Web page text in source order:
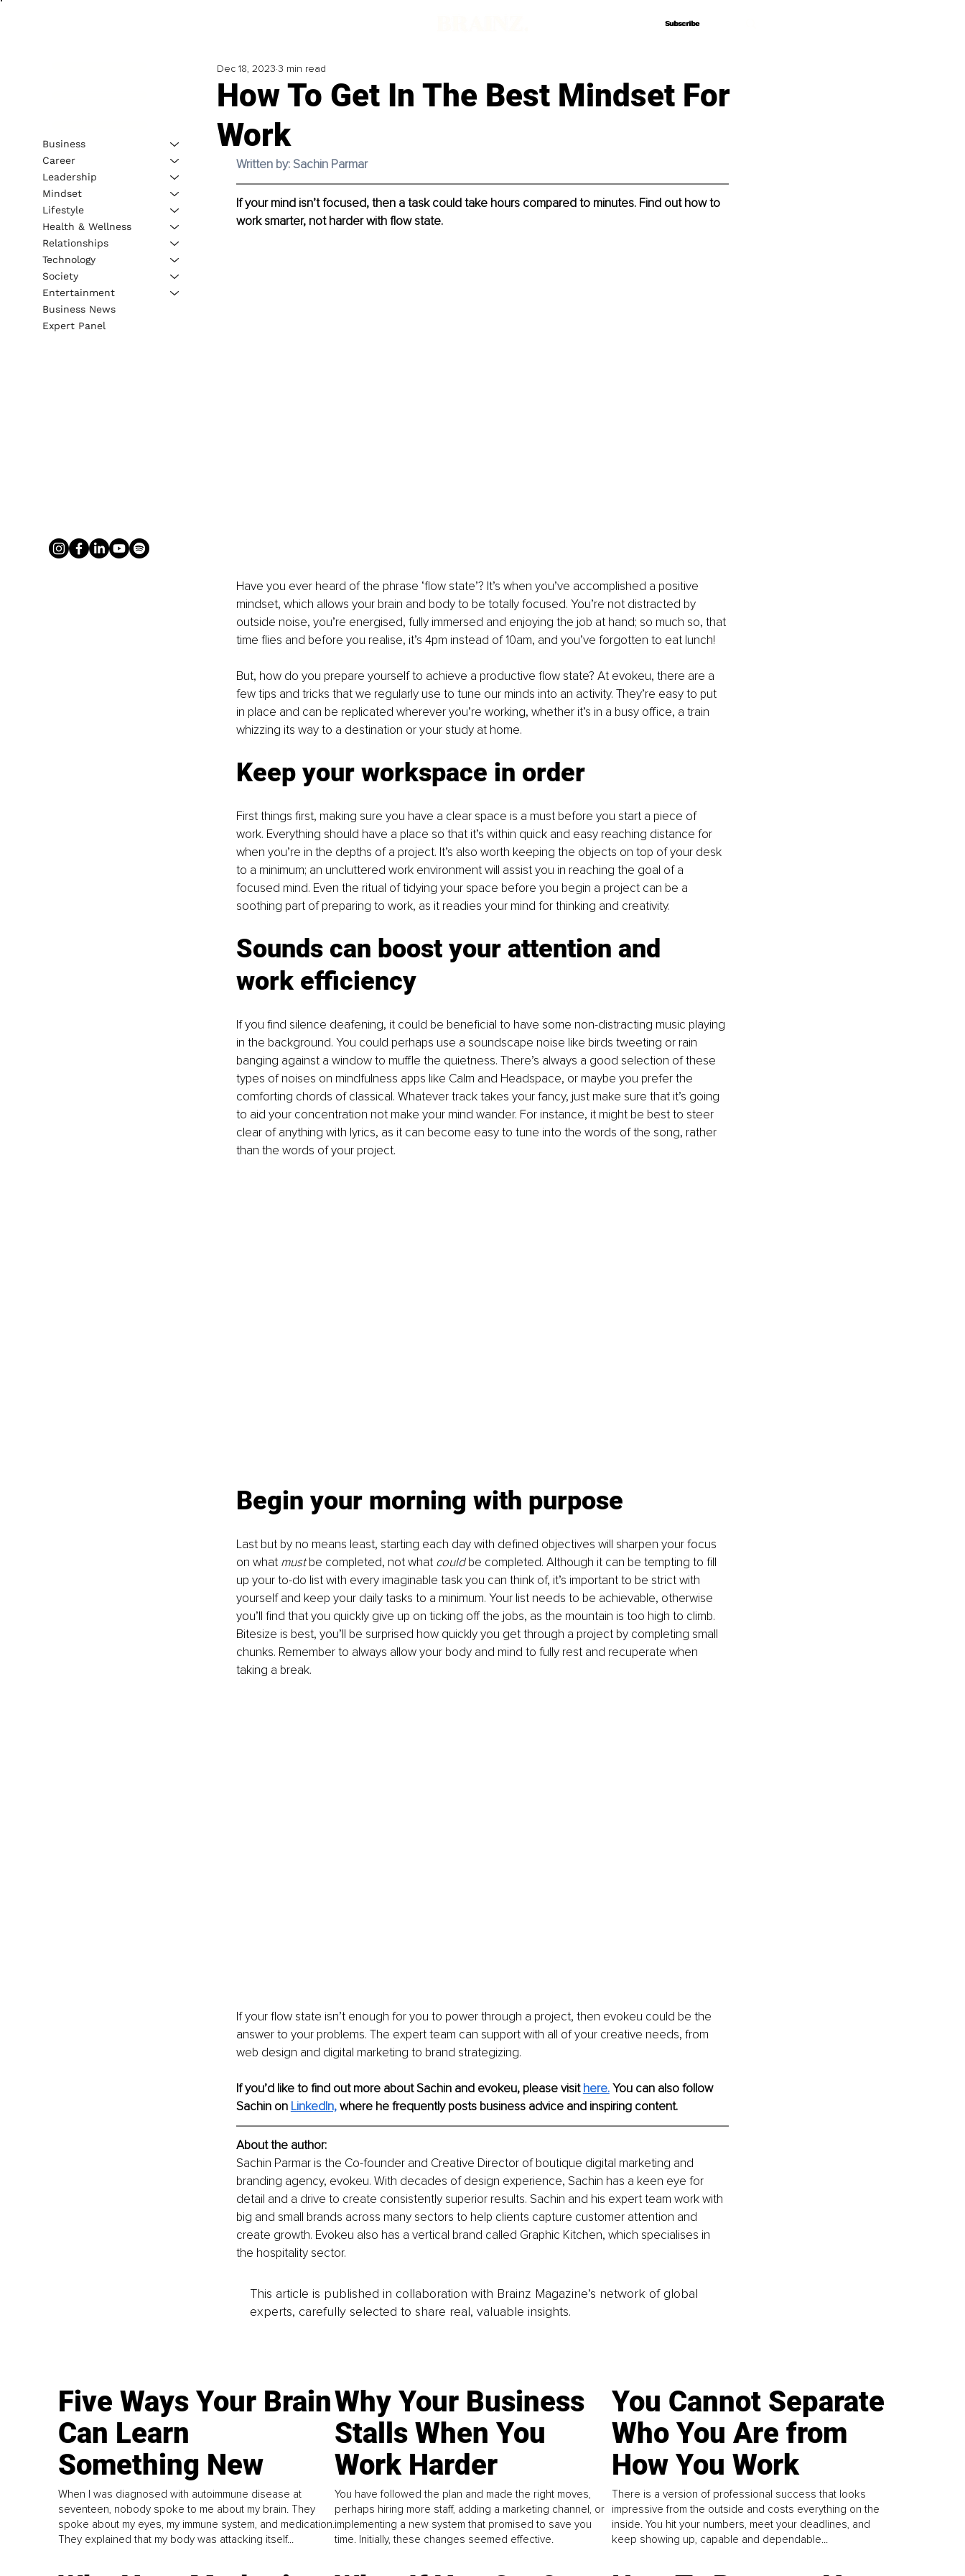
Subscribe
Subscribe
How To Get In The Best Mindset For
Work
Dec 18, 2023 3 min read
Written by: Sachin Parmar
If your mind isn’t focused, then a task could take hours compared to minutes. Find out how to
work smarter, not harder with flow state.
Have you ever heard of the phrase ‘flow state’? It’s when you’ve accomplished a positive
mindset, which allows your brain and body to be totally focused. You’re not distracted by
outside noise, you’re energised, fully immersed and enjoying the job at hand; so much so, that
time flies and before you realise, it’s 4pm instead of 10am, and you’ve forgotten to eat lunch!
But, how do you prepare yourself to achieve a productive flow state? At evokeu, there are a
few tips and tricks that we regularly use to tune our minds into an activity. They’re easy to put
in place and can be replicated wherever you’re working, whether it’s in a busy office, a train
whizzing its way to a destination or your study at home.
Keep your workspace in order
First things first, making sure you have a clear space is a must before you start a piece of
work. Everything should have a place so that it’s within quick and easy reaching distance for
when you’re in the depths of a project. It’s also worth keeping the objects on top of your desk
to a minimum; an uncluttered work environment will assist you in reaching the goal of a
focused mind. Even the ritual of tidying your space before you begin a project can be a
soothing part of preparing to work, as it readies your mind for thinking and creativity.
Sounds can boost your attention and
work efficiency
If you find silence deafening, it could be beneficial to have some non-distracting music playing
in the background. You could perhaps use a soundscape noise like birds tweeting or rain
banging against a window to muffle the quietness. There’s always a good selection of these
types of noises on mindfulness apps like Calm and Headspace, or maybe you prefer the
comforting chords of classical. Whatever track takes your fancy, just make sure that it’s going
to aid your concentration not make your mind wander. For instance, it might be best to steer
clear of anything with lyrics, as it can become easy to tune into the words of the song, rather
than the words of your project.
Begin your morning with purpose
Last but by no means least, starting each day with defined objectives will sharpen your focus
on what must be completed, not what could be completed. Although it can be tempting to fill
up your to-do list with every imaginable task you can think of, it’s important to be strict with
yourself and keep your daily tasks to a minimum. Your list needs to be achievable, otherwise
you’ll find that you quickly give up on ticking off the jobs, as the mountain is too high to climb.
Bitesize is best, you’ll be surprised how quickly you get through a project by completing small
chunks. Remember to always allow your body and mind to fully rest and recuperate when
taking a break.
If your flow state isn’t enough for you to power through a project, then evokeu could be the
answer to your problems. The expert team can support with all of your creative needs, from
web design and digital marketing to brand strategizing.
If you’d like to find out more about Sachin and evokeu, please visit here. You can also follow
Sachin on LinkedIn, where he frequently posts business advice and inspiring content.
About the author:
Sachin Parmar is the Co-founder and Creative Director of boutique digital marketing and
branding agency, evokeu. With decades of design experience, Sachin has a keen eye for
detail and a drive to create consistently superior results. Sachin and his expert team work with
big and small brands across many sectors to help clients capture customer attention and
create growth. Evokeu also has a vertical brand called Graphic Kitchen, which specialises in
the hospitality sector.
This article is published in collaboration with Brainz Magazine’s network of global
experts, carefully selected to share real, valuable insights.
Business
Career
Leadership
Mindset
Lifestyle
Health & Wellness
Relationships
Technology
Society
Entertainment
Business News
Expert Panel
Five Ways Your Brain
Can Learn
Something New
When I was diagnosed with autoimmune disease at
seventeen, nobody spoke to me about my brain. They
spoke about my eyes, my immune system, and medication.
They explained that my body was attacking itself...
Why Your Business
Stalls When You
Work Harder
You have followed the plan and made the right moves,
perhaps hiring more staff, adding a marketing channel, or
implementing a new system that promised to save you
time. Initially, these changes seemed effective.
You Cannot Separate
Who You Are from
How You Work
There is a version of professional success that looks
impressive from the outside and costs everything on the
inside. You hit your numbers, meet your deadlines, and
keep showing up, capable and dependable...